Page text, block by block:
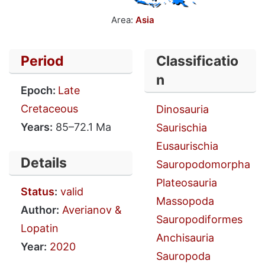
Area: Asia
Period
Epoch: Late
Cretaceous
Years: 85–72.1 Ma
Details
Status: valid
Author: Averianov &
Lopatin
Year: 2020
Classificatio
n
Dinosauria
Saurischia
Eusaurischia
Sauropodomorpha
Plateosauria
Massopoda
Sauropodiformes
Anchisauria
Sauropoda